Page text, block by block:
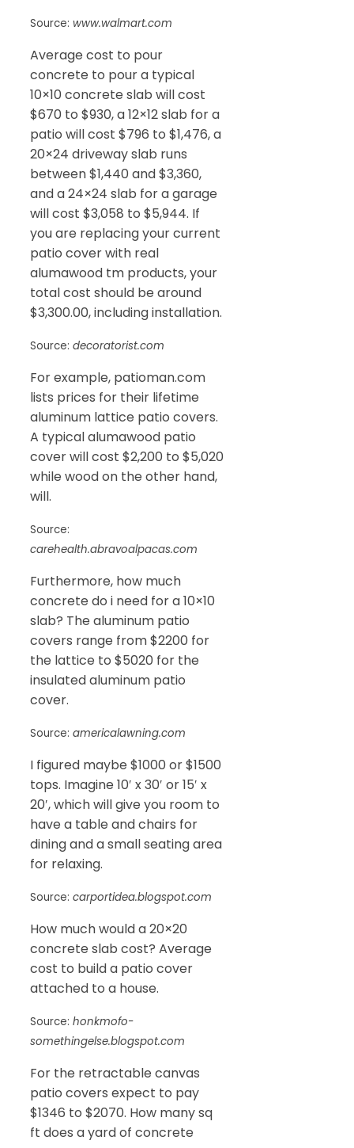
Source: www.walmart.com
Average cost to pour
concrete to pour a typical
10×10 concrete slab will cost
$670 to $930, a 12×12 slab for a
patio will cost $796 to $1,476, a
20×24 driveway slab runs
between $1,440 and $3,360,
and a 24×24 slab for a garage
will cost $3,058 to $5,944. If
you are replacing your current
patio cover with real
alumawood tm products, your
total cost should be around
$3,300.00, including installation.
Source: decoratorist.com
For example, patioman.com
lists prices for their lifetime
aluminum lattice patio covers.
A typical alumawood patio
cover will cost $2,200 to $5,020
while wood on the other hand,
will.
Source:
carehealth.abravoalpacas.com
Furthermore, how much
concrete do i need for a 10×10
slab? The aluminum patio
covers range from $2200 for
the lattice to $5020 for the
insulated aluminum patio
cover.
Source: americalawning.com
I figured maybe $1000 or $1500
tops. Imagine 10′ x 30′ or 15′ x
20′, which will give you room to
have a table and chairs for
dining and a small seating area
for relaxing.
Source: carportidea.blogspot.com
How much would a 20×20
concrete slab cost? Average
cost to build a patio cover
attached to a house.
Source: honkmofo-
somethingelse.blogspot.com
For the retractable canvas
patio covers expect to pay
$1346 to $2070. How many sq
ft does a yard of concrete